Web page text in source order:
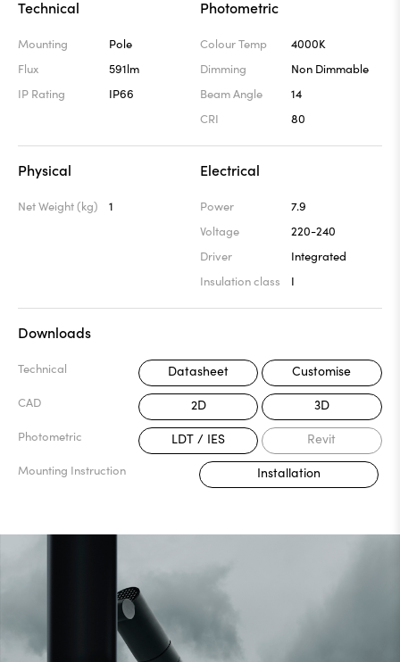
Technical
Mounting
Pole
Flux
591lm
IP Rating
IP66
Photometric
Colour Temp
4000K
Dimming
Non Dimmable
Beam Angle
14
CRI
80
Physical
Net Weight (kg) 1
Electrical
Power
7.9
Voltage
220-240
Driver
Integrated
Insulation class
I
Downloads
Technical Datasheet Customise
CAD 2D 3D
Photometric LDT / IES Revit
Mounting Instruction Installation